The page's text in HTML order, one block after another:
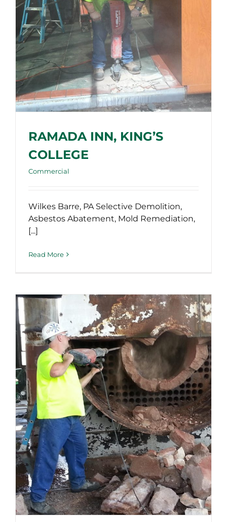
RAMADA INN, KING’S
COLLEGE
Commercial
Wilkes Barre, PA Selective Demolition,
Asbestos Abatement, Mold Remediation,
[...]
Read More